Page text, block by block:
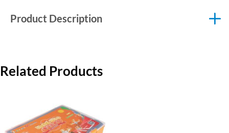
Product Description
Related Products